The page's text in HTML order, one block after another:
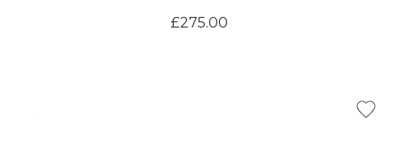
£275.00